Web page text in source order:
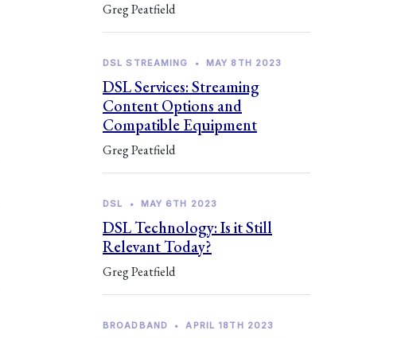
Greg Peatfield
DSL STREAMING • MAY 8TH 2023
DSL Services: Streaming
Content Options and
Compatible Equipment
Greg Peatfield
DSL • MAY 6TH 2023
DSL Technology: Is it Still
Relevant Today?
Greg Peatfield
BROADBAND • APRIL 18TH 2023